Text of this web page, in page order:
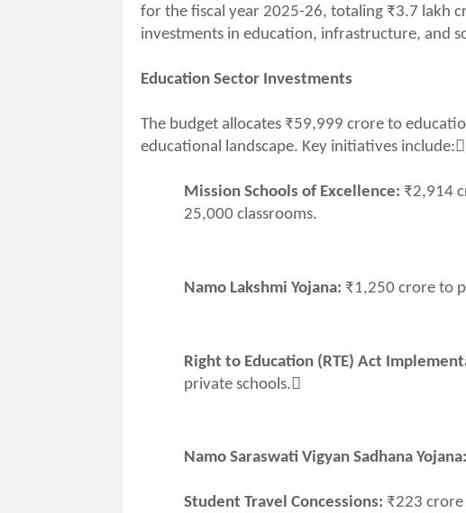
for the fiscal year 2025-26, totaling ₹3.7 lakh
investments in education, infrastructure, and
Education Sector Investments
The budget allocates ₹59,999 crore to
educational landscape. Key initiatives include:
Mission Schools of Excellence: ₹2,914
25,000 classrooms.
Namo Lakshmi Yojana: ₹1,250 crore to
Right to Education (RTE) Act
private schools.
Namo Saraswati Vigyan Sadhana Yojana:
Student Travel Concessions: ₹223 crore